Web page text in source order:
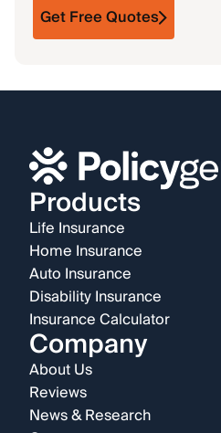
Get Free Quotes
Products
Life Insurance
Home Insurance
Auto Insurance
Disability Insurance
Insurance Calculator
Company
About Us
Reviews
News & Research